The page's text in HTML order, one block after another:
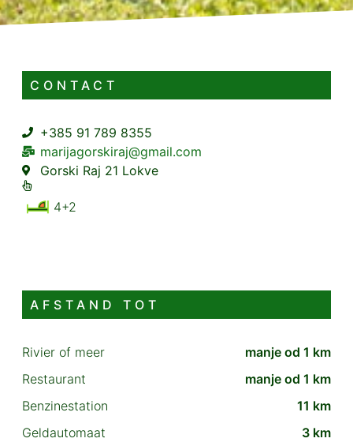
CONTACT
+385 91 789 8355
marijagorskiraj@gmail.com
Gorski Raj 21 Lokve
4+2
AFSTAND TOT
Rivier of meer
manje od 1 km
Restaurant
manje od 1 km
Benzinestation
11 km
Geldautomaat
3 km